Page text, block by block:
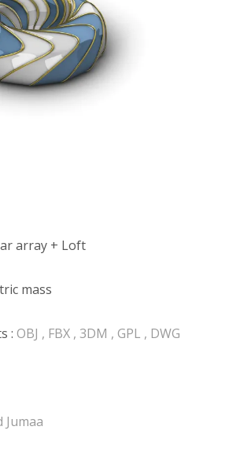
array + Loft
mass
: OBJ , FBX , 3DM , GPL , DWG
Jumaa